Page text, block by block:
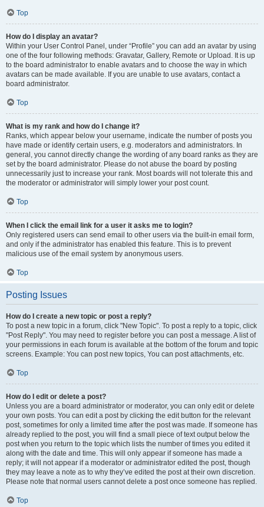
Top
How do I display an avatar?
Within your User Control Panel, under “Profile” you can add an avatar by using
one of the four following methods: Gravatar, Gallery, Remote or Upload. It is up
to the board administrator to enable avatars and to choose the way in which
avatars can be made available. If you are unable to use avatars, contact a
board administrator.
Top
What is my rank and how do I change it?
Ranks, which appear below your username, indicate the number of posts you
have made or identify certain users, e.g. moderators and administrators. In
general, you cannot directly change the wording of any board ranks as they are
set by the board administrator. Please do not abuse the board by posting
unnecessarily just to increase your rank. Most boards will not tolerate this and
the moderator or administrator will simply lower your post count.
Top
When I click the email link for a user it asks me to login?
Only registered users can send email to other users via the built-in email form,
and only if the administrator has enabled this feature. This is to prevent
malicious use of the email system by anonymous users.
Top
Posting Issues
How do I create a new topic or post a reply?
To post a new topic in a forum, click "New Topic". To post a reply to a topic, click
"Post Reply". You may need to register before you can post a message. A list of
your permissions in each forum is available at the bottom of the forum and topic
screens. Example: You can post new topics, You can post attachments, etc.
Top
How do I edit or delete a post?
Unless you are a board administrator or moderator, you can only edit or delete
your own posts. You can edit a post by clicking the edit button for the relevant
post, sometimes for only a limited time after the post was made. If someone has
already replied to the post, you will find a small piece of text output below the
post when you return to the topic which lists the number of times you edited it
along with the date and time. This will only appear if someone has made a
reply; it will not appear if a moderator or administrator edited the post, though
they may leave a note as to why they’ve edited the post at their own discretion.
Please note that normal users cannot delete a post once someone has replied.
Top